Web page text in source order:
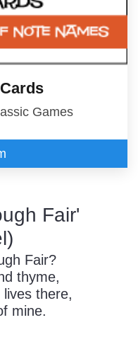
Games
Fair'
Fair?
thyme,
there,
mine.